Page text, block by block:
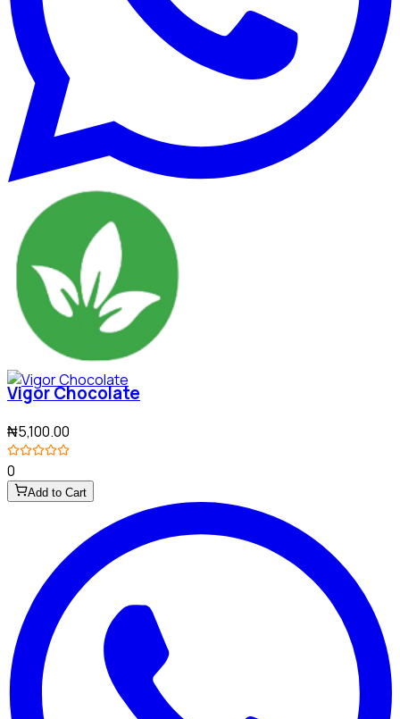
Vigor Chocolate
₦5,100.00
0
Add to Cart